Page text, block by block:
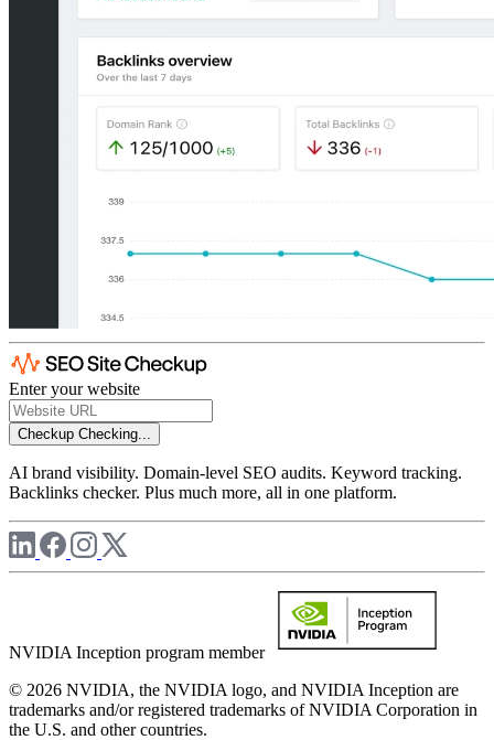
Enter your website
Checkup Checking...
AI brand visibility. Domain-level SEO audits. Keyword tracking.
Backlinks checker. Plus much more, all in one platform.
NVIDIA Inception program member
© 2026 NVIDIA, the NVIDIA logo, and NVIDIA Inception are
trademarks and/or registered trademarks of NVIDIA Corporation in
the U.S. and other countries.